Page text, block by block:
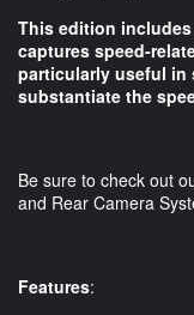
This edition includes
captures speed-
particularly useful in
substantiate the
Be sure to check out
and Rear Camera
Features: